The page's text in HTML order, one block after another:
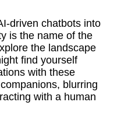
driven chatbots into
is the name of the
the landscape
find yourself
with these
blurring
with a human